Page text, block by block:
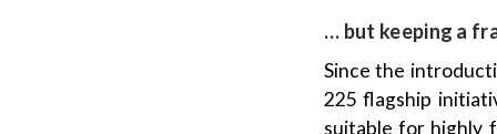
… but keeping a
Since the
225 flagship
suitable for highly